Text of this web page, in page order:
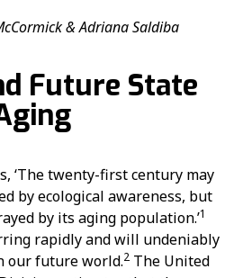
& Adriana Saldiba
Future State
‘The twenty-first century may
by ecological awareness, but
by its aging population.’1
rapidly and will undeniably
our future world.2 The United